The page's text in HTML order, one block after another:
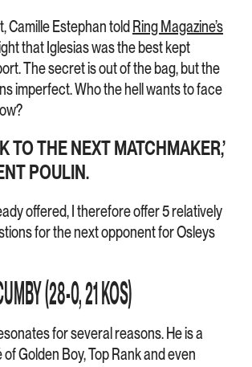
Camille Estephan toldRing Magazine’s
that Iglesias was the best kept
The secret is out of the bag, but the
imperfect. Who the hell wants to face
TO THE NEXT MATCHMAKER,’
POULIN.
offered, I therefore offer 5 relatively
for the next opponent for Osleys
(28-0, 21 KOS)
for several reasons. He is a
Golden Boy, Top Rank and even